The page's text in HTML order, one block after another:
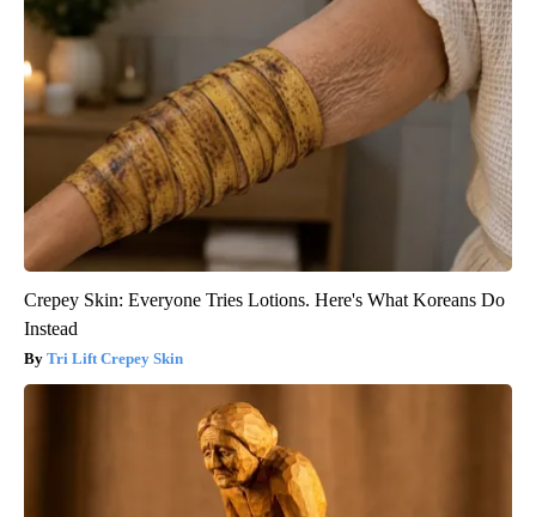
Crepey Skin: Everyone Tries Lotions. Here's What Koreans Do
Instead
Tri Lift Crepey Skin